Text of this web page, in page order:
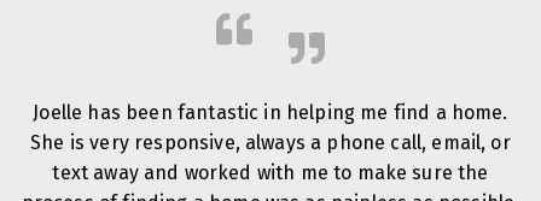
Joelle has been fantastic in helping me find a home.
She is very responsive, always a phone call, email, or
text away and worked with me to make sure the